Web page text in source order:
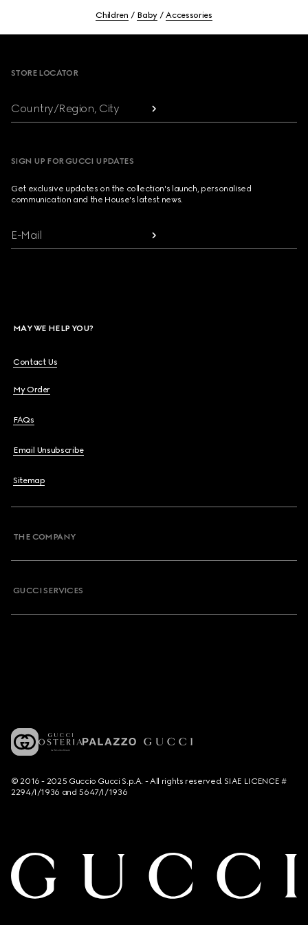
Children Baby Accessories
STORE LOCATOR
Country/Region, City
SIGN UP FOR GUCCI UPDATES
Get exclusive updates on the collection's launch, personalised
communication and the House's latest news.
E-Mail
MAY WE HELP YOU?
Contact Us
My Order
FAQs
Email Unsubscribe
Sitemap
THE COMPANY
GUCCI SERVICES
© 2016 - 2025 Guccio Gucci S.p.A. - All rights reserved. SIAE LICENCE #
2294/I/1936 and 5647/I/1936